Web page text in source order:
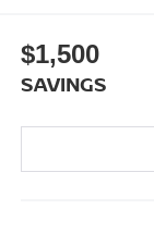
$1,500
SAVINGS